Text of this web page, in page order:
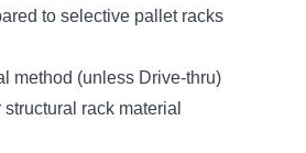
to selective pallet racks
method (unless Drive-thru)
rack material